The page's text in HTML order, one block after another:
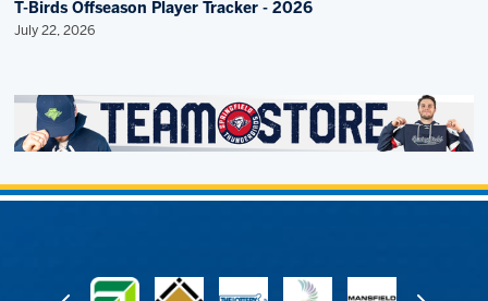
T-Birds Offseason Player Tracker - 2026
July 22, 2026